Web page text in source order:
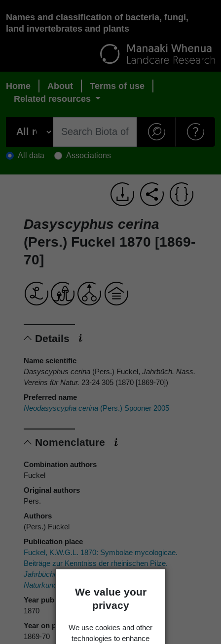
We value your
privacy
We use cookies and other
technologies to enhance
Names and classification of bacteria, fungi,
land invertebrates and plants
Home About
Terms of use
Related resources
All data Associations
Dasyscyphus cerina
(Pers.) Fuckel 1870 [1869-
70]
Details
Name scientific
Dasyscyphus cerina (Pers.) Fuckel, Jahrbüch. Nass.
Vereins für Natur. 23-24 305 (1870 [1869-70])
Preferred name
Neodasyscypha cerina (Pers.) Spooner 2005
Nomenclature
Combination authors
Fuckel
Original authors
Pers.
Authors
(Pers.) Fuckel
Publication place
Fuckel, K.W.G.L. 1870: Symbolae mycologicae.
Beiträge zur Kenntniss der rheinischen Pilze.
Jahrbücher des Nassauischen Vereins für
Naturkunde 23-24
Year published
1870
Year on publication
1869-70